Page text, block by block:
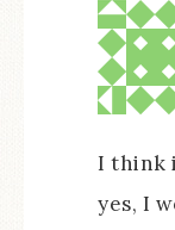
I think
yes, I